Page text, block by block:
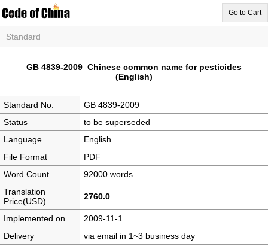
Go to Cart
Standard
GB 4839-2009 Chinese common name for pesticides
(English)
Standard No.
GB 4839-2009
Status
to be superseded
Language
English
File Format
PDF
Word Count
92000 words
Translation
Price(USD)
2760.0
Implemented on
2009-11-1
Delivery
via email in 1~3 business day